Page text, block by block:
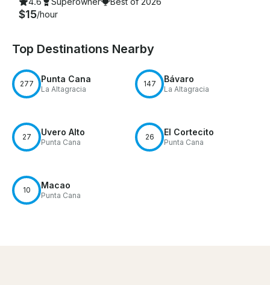
$15/hour
Top Destinations Nearby
277 Punta Cana
La Altagracia
147 Bávaro
La Altagracia
27 Uvero Alto
Punta Cana
26 El Cortecito
Punta Cana
10 Macao
Punta Cana